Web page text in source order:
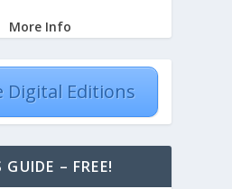
More Info
Digital Editions
GUIDE – FREE!